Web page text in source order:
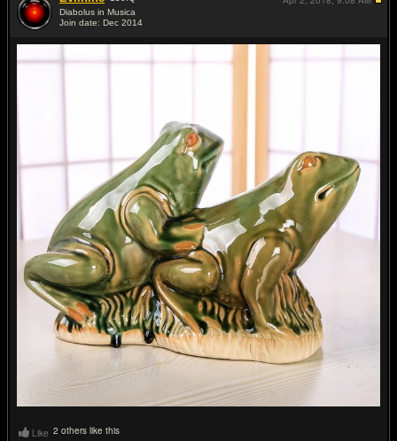
Diabolus in Musica
Join date: Dec 2014
Like 2 others like this